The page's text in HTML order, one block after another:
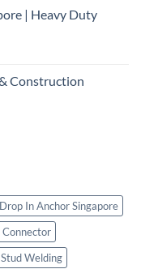
| Heavy Duty
Construction
Drop In Anchor Singapore
Connector
Stud Welding